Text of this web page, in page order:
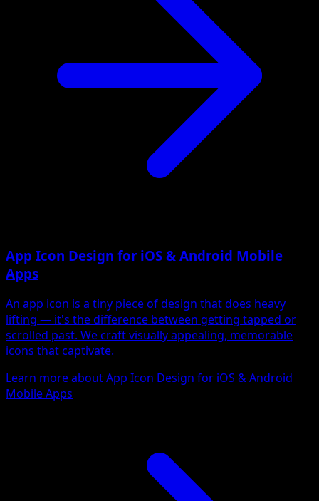
App Icon Design for iOS & Android Mobile
Apps
An app icon is a tiny piece of design that does heavy
lifting — it's the difference between getting tapped or
scrolled past. We craft visually appealing, memorable
icons that captivate.
Learn more about App Icon Design for iOS & Android
Mobile Apps